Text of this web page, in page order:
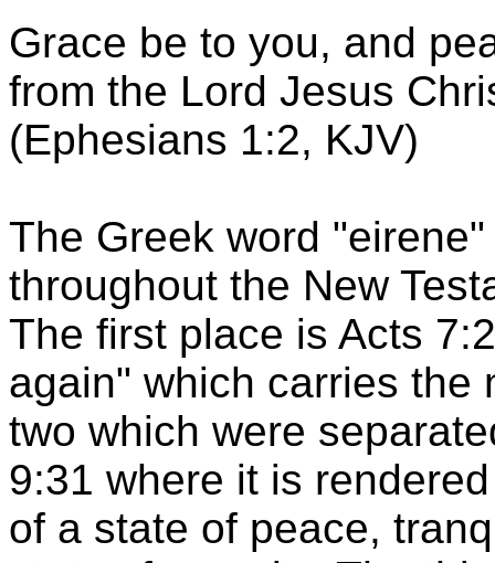
Grace be to you, and
from the Lord Jesus
(Ephesians 1:2, KJV)
The Greek word
throughout the New
The first place is Acts
again" which carries the
two which were
9:31 where it is
of a state of peace,